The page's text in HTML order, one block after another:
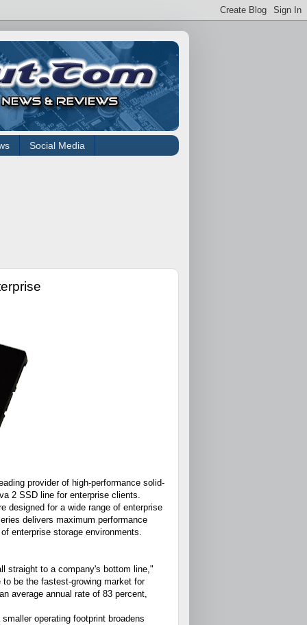
Social Media
provider of high-performance solid-
2 SSD line for enterprise clients.
designed for a wide range of enterprise
delivers maximum performance
enterprise storage environments.
straight to a company's bottom line,"
be the fastest-growing market for
average annual rate of 83 percent,
operating footprint broadens